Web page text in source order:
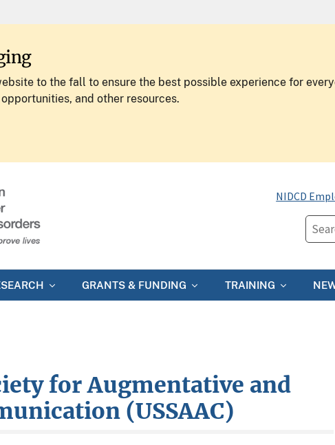
to the fall to ensure the best possible experience for
and other resources.
NIDCD
GRANTS & FUNDING TRAINING
for Augmentative and
(USSAAC)